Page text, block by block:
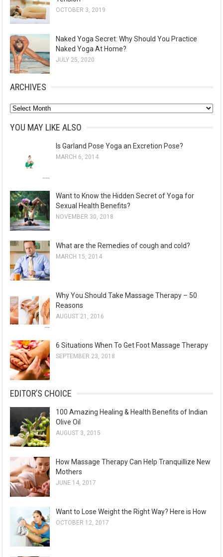
OCTOBER 3, 2019
Naked Yoga Secret: Why Should You Practice
Naked Yoga At Home?
JULY 25, 2020
ARCHIVES
A
s
YOU MAY LIKE ALSO
Is Garland Pose Yoga an Excretion Pose?
MARCH 6, 2014
Want to Know the Hidden Secret of Yoga for
Sexual Health Benefits?
NOVEMBER 30, 2018
What are the Remedies of cough and cold?
MARCH 15, 2014
Why You Should Take Massage Therapy – 50
Reasons
AUGUST 21, 2016
6 Situations When To Get Foot Massage Therapy
SEPTEMBER 23, 2018
EDITOR’S CHOICE
100 Amazing Healing & Health Benefits of Indian
Olive Oil
AUGUST 3, 2015
How Massage Therapy Can Help Tranquillize New
Mothers
JUNE 14, 2017
Want to Lose Weight the Right Way? Here is How
OCTOBER 12, 2017